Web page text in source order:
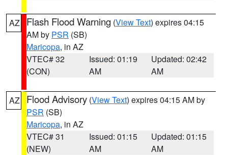
AZ Flash Flood Warning (View Text) expires 04:15
AM by PSR (SB)
Maricopa, in AZ
VTEC# 32
(CON)
Issued: 01:19
AM
Updated: 02:42
AM
AZ Flood Advisory (View Text) expires 04:15 AM by
PSR (SB)
Maricopa, in AZ
VTEC# 31
(NEW)
Issued: 01:15
AM
Updated: 01:15
AM